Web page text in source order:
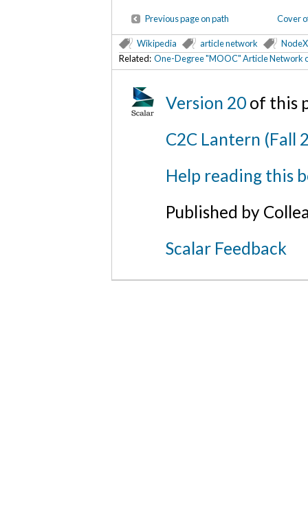
Previous page on path Cover
Wikipedia article network
Related: One-Degree "MOOC" Article Network
Version 20 of this
C2C Lantern (Fall
Help reading this
Published by
Scalar Feedback